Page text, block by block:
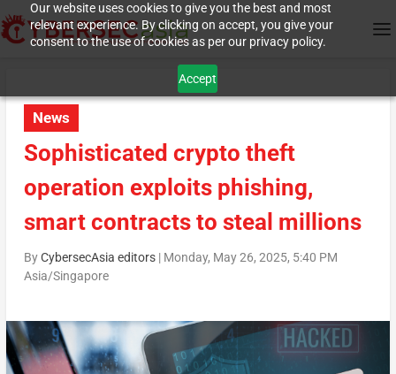
Our website uses cookies to give you the best and most
relevant experience. By clicking on accept, you give your
consent to the use of cookies as per our privacy policy.
Accept
News
Sophisticated crypto theft
operation exploits phishing,
smart contracts to steal millions
ByCybersecAsia editors| Monday, May 26, 2025, 5:40 PM
Asia/Singapore